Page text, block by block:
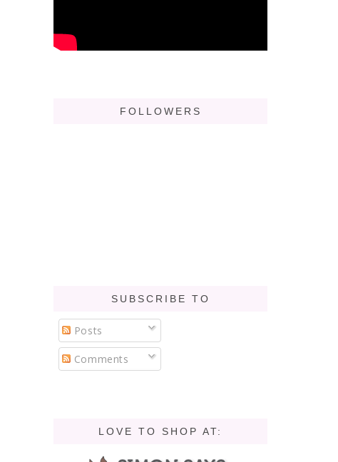
FOLLOWERS
SUBSCRIBE TO
Posts
Comments
LOVE TO SHOP AT: